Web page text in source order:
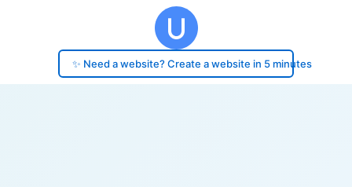
✨ Need a website? Create a website in 5 minutes